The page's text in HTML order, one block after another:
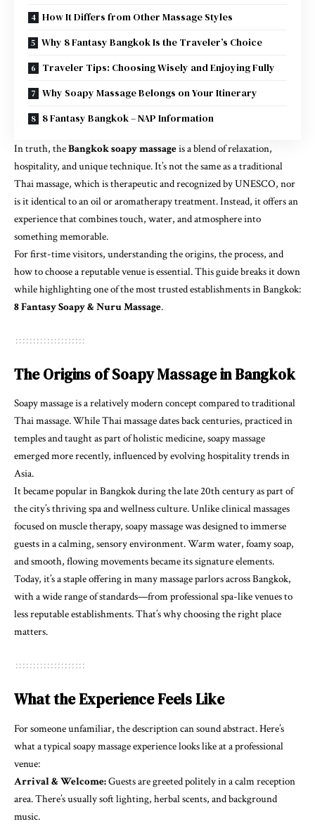
How It Differs from Other Massage Styles
Why 8 Fantasy Bangkok Is the Traveler’s Choice
Traveler Tips: Choosing Wisely and Enjoying Fully
Why Soapy Massage Belongs on Your Itinerary
8 Fantasy Bangkok – NAP Information
In truth, theBangkok soapy massageis a blend of relaxation,
hospitality, and unique technique. It’s not the same as a traditional
Thai massage, which is therapeutic and recognized by UNESCO, nor
is it identical to an oil or aromatherapy treatment. Instead, it offers an
experience that combines touch, water, and atmosphere into
something memorable.
For first-time visitors, understanding the origins, the process, and
how to choose a reputable venue is essential. This guide breaks it down
while highlighting one of the most trusted establishments in Bangkok:
8 Fantasy Soapy & Nuru Massage.
The Origins of Soapy Massage in Bangkok
Soapy massage is a relatively modern concept compared to traditional
Thai massage. While Thai massage dates back centuries, practiced in
temples and taught as part of holistic medicine, soapy massage
emerged more recently, influenced by evolving hospitality trends in
Asia.
It became popular in Bangkok during the late 20th century as part of
the city’s thriving spa and wellness culture. Unlike clinical massages
focused on muscle therapy, soapy massage was designed to immerse
guests in a calming, sensory environment. Warm water, foamy soap,
and smooth, flowing movements became its signature elements.
Today, it’s a staple offering in many massage parlors across Bangkok,
with a wide range of standards—from professional spa-like venues to
less reputable establishments. That’s why choosing the right place
matters.
What the Experience Feels Like
For someone unfamiliar, the description can sound abstract. Here’s
what a typical soapy massage experience looks like at a professional
venue:
Arrival & Welcome:Guests are greeted politely in a calm reception
area. There’s usually soft lighting, herbal scents, and background
music.